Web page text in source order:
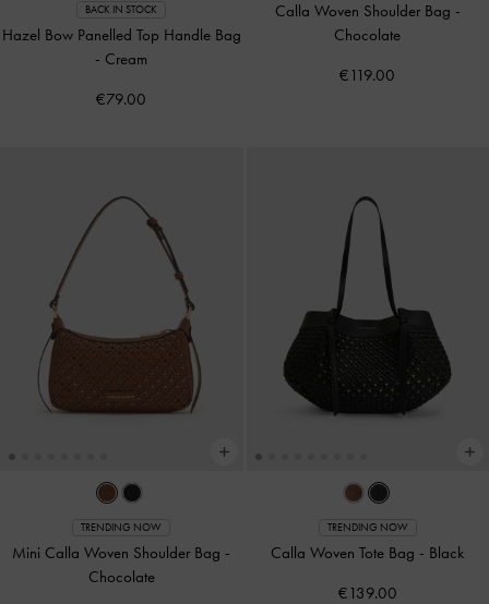
BACK IN STOCK
Hazel Bow Panelled Top Handle Bag
- Cream
€79.00
Calla Woven Shoulder Bag -
Chocolate
€119.00
TRENDING NOW
Mini Calla Woven Shoulder Bag -
Chocolate
TRENDING NOW
Calla Woven Tote Bag - Black
€139.00